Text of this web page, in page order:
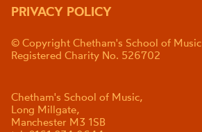
PRIVACY POLICY
© Copyright Chetham's School of Music
Registered Charity No. 526702
Chetham's School of Music,
Long Millgate,
Manchester M3 1SB